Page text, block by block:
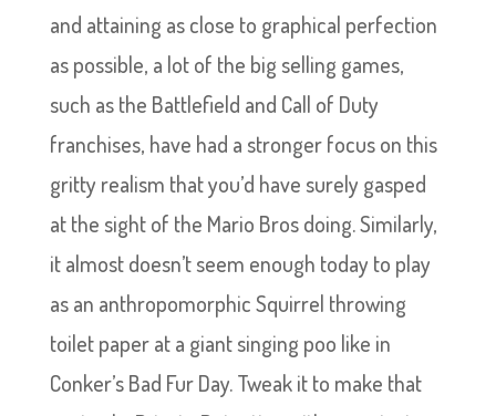
and attaining as close to graphical perfection
as possible, a lot of the big selling games,
such as the Battlefield and Call of Duty
franchises, have had a stronger focus on this
gritty realism that you’d have surely gasped
at the sight of the Mario Bros doing. Similarly,
it almost doesn’t seem enough today to play
as an anthropomorphic Squirrel throwing
toilet paper at a giant singing poo like in
Conker’s Bad Fur Day. Tweak it to make that